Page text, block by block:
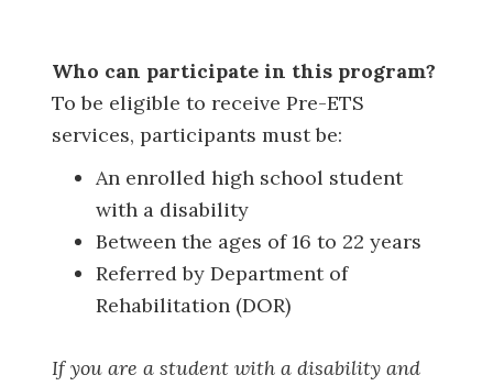
Who can participate in this program?
To be eligible to receive Pre-ETS
services, participants must be:
An enrolled high school student
with a disability
Between the ages of 16 to 22 years
Referred by Department of
Rehabilitation (DOR)
If you are a student with a disability and